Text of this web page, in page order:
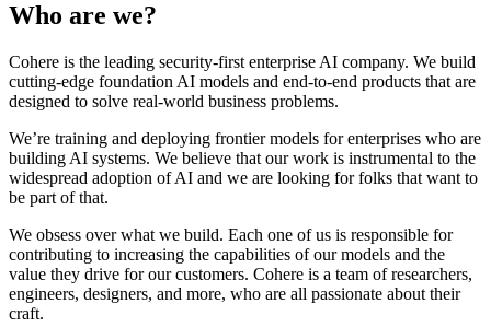
Who are we?
Cohere is the leading security-first enterprise AI company. We build
cutting-edge foundation AI models and end-to-end products that are
designed to solve real-world business problems.
We’re training and deploying frontier models for enterprises who are
building AI systems. We believe that our work is instrumental to the
widespread adoption of AI and we are looking for folks that want to
be part of that.
We obsess over what we build. Each one of us is responsible for
contributing to increasing the capabilities of our models and the
value they drive for our customers. Cohere is a team of researchers,
engineers, designers, and more, who are all passionate about their
craft.